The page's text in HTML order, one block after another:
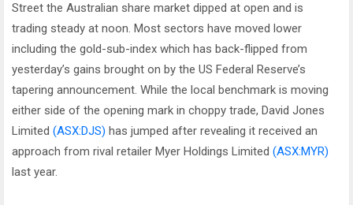
Street the Australian share market dipped at open and is
trading steady at noon. Most sectors have moved lower
including the gold-sub-index which has back-flipped from
yesterday’s gains brought on by the US Federal Reserve’s
tapering announcement. While the local benchmark is moving
either side of the opening mark in choppy trade, David Jones
Limited (ASX:DJS) has jumped after revealing it received an
approach from rival retailer Myer Holdings Limited (ASX:MYR)
last year.